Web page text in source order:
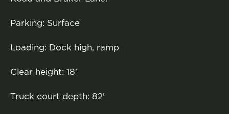
Parking: Surface
Loading: Dock high, ramp
Clear height: 18'
Truck court depth: 82'